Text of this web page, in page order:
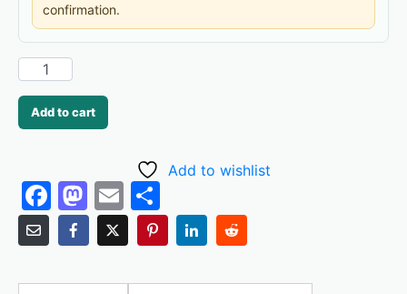
confirmation.
Add to cart
Add to wishlist
F
a
c
e
M
a
st
o
E
m
ai
l
h
ar
e